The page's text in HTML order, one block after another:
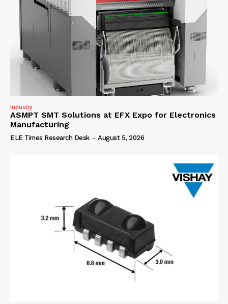
Industry
ASMPT SMT Solutions at EFX Expo for Electronics
Manufacturing
ELE Times Research Desk - August 5, 2026